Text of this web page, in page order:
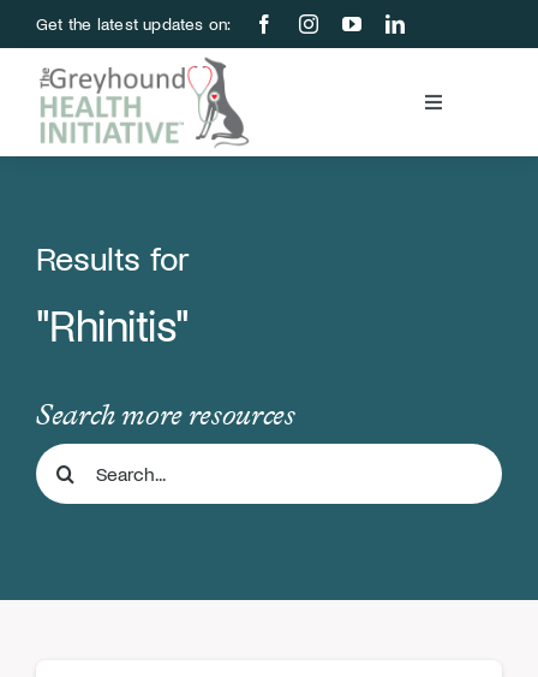
to
content
Get the latest updates on:
Toggle
Education & Research
About Us
Support Us
Store
Results for
"Rhinitis"
Search more resources
Search
for: